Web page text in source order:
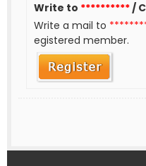
Write to **********/
Write a mail to
egistered member.